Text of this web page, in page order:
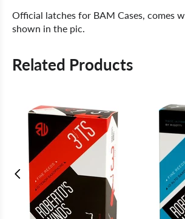
Official latches for BAM Cases, comes
shown in the pic.
Related Products